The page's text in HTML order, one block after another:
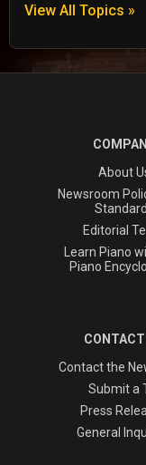
View All Topics »
About
Newsroom
Editorial
Learn Piano
Piano
Contact the
Submit a
Press
General